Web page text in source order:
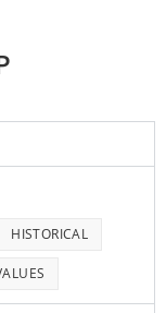
HISTORICAL